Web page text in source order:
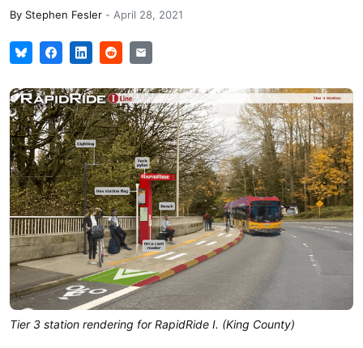
By Stephen Fesler - April 28, 2021
Tier 3 station rendering for RapidRide I. (King County)